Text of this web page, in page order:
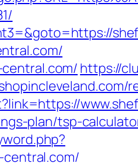
https://
plan/tsp-